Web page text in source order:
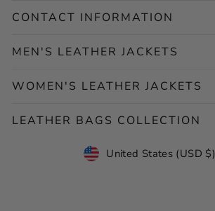
CONTACT INFORMATION
MEN'S LEATHER JACKETS
WOMEN'S LEATHER JACKETS
LEATHER BAGS COLLECTION
CURRENCY
United States (USD $)